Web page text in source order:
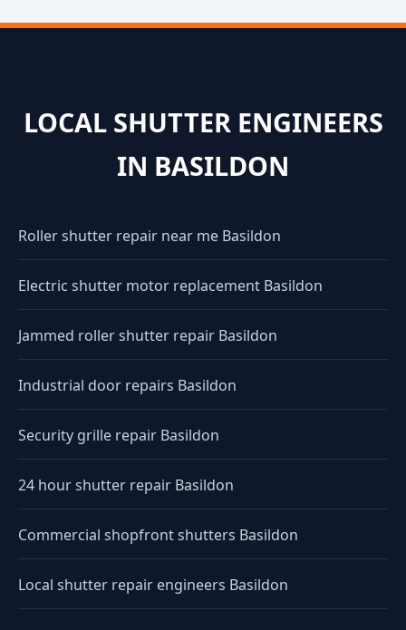
LOCAL SHUTTER ENGINEERS
IN BASILDON
Roller shutter repair near me Basildon
Electric shutter motor replacement Basildon
Jammed roller shutter repair Basildon
Industrial door repairs Basildon
Security grille repair Basildon
24 hour shutter repair Basildon
Commercial shopfront shutters Basildon
Local shutter repair engineers Basildon